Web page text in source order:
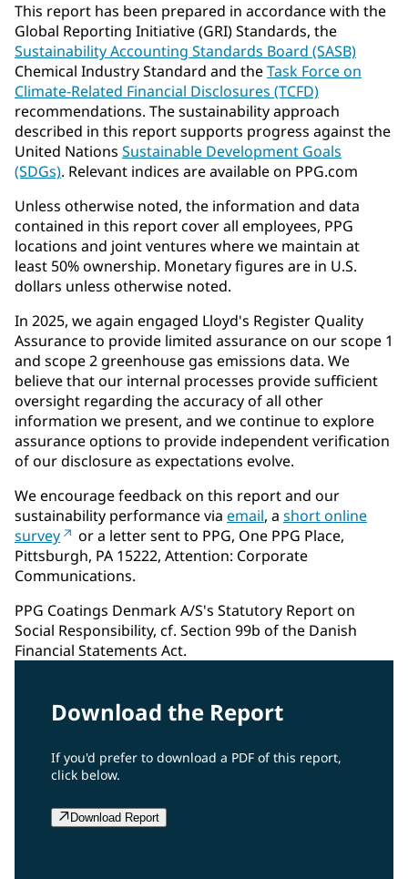
This report has been prepared in accordance with the
Global Reporting Initiative (GRI) Standards, the
Sustainability Accounting Standards Board (SASB)
Chemical Industry Standard and theTask Force on
Climate-Related Financial Disclosures (TCFD)
recommendations. The sustainability approach
described in this report supports progress against the
United Nations Sustainable Development Goals
(SDGs). Relevant indices are available on PPG.com
Unless otherwise noted, the information and data
contained in this report cover all employees, PPG
locations and joint ventures where we maintain at
least 50% ownership. Monetary figures are in U.S.
dollars unless otherwise noted.
In 2025, we again engaged Lloyd's Register Quality
Assurance to provide limited assurance on our scope 1
and scope 2 greenhouse gas emissions data. We
believe that our internal processes provide sufficient
oversight regarding the accuracy of all other
information we present, and we continue to explore
assurance options to provide independent verification
of our disclosure as expectations evolve.
We encourage feedback on this report and our
sustainability performance via email, a short online
survey
or a letter sent to PPG, One PPG Place,
Pittsburgh, PA 15222, Attention: Corporate
Communications.
PPG Coatings Denmark A/S's Statutory Report on
Social Responsibility, cf. Section 99b of the Danish
Financial Statements Act.
Download the Report
If you'd prefer to download a PDF of this report,
click below.
Download Report